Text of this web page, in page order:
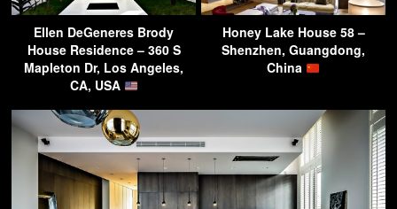
Ellen DeGeneres Brody
House Residence – 360 S
Mapleton Dr, Los Angeles,
CA, USA
Honey Lake House 58 –
Shenzhen, Guangdong,
China